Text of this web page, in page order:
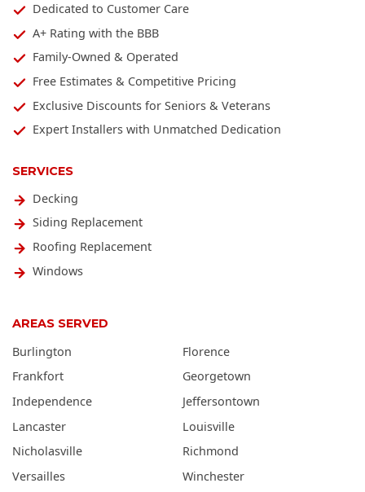
Dedicated to Customer Care
A+ Rating with the BBB
Family-Owned & Operated
Free Estimates & Competitive Pricing
Exclusive Discounts for Seniors & Veterans
Expert Installers with Unmatched Dedication
SERVICES
Decking
Siding Replacement
Roofing Replacement
Windows
AREAS SERVED
Burlington
Florence
Frankfort
Georgetown
Independence
Jeffersontown
Lancaster
Louisville
Nicholasville
Richmond
Versailles
Winchester